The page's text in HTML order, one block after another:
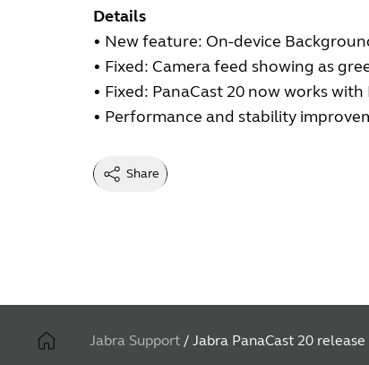
Details
• New feature: On-device
• Fixed: Camera feed showing as
• Fixed: PanaCast 20 now works with
• Performance and stability
Share
Jabra Support / Jabra PanaCast 20